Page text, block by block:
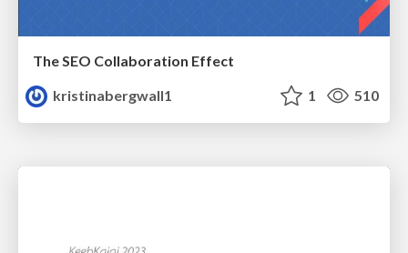
The SEO Collaboration Effect
kristinabergwall1
1 510